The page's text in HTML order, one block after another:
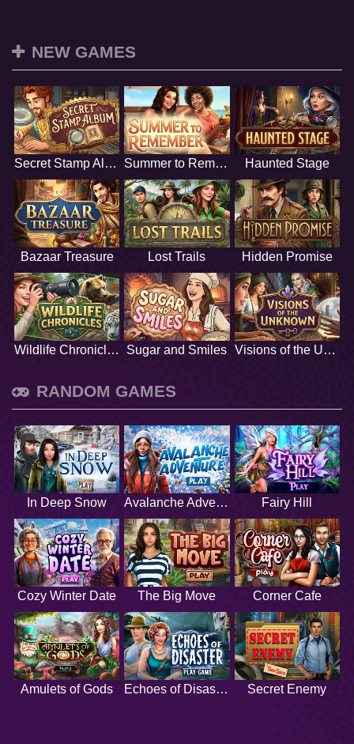
NEW GAMES
Secret Stamp Album Summer to Remember Haunted Stage
Bazaar Treasure Lost Trails Hidden Promise
Wildlife Chronicles Sugar and Smiles Visions of the Unknown
RANDOM GAMES
In Deep Snow Avalanche Adventure Fairy Hill
Cozy Winter Date The Big Move Corner Cafe
Amulets of Gods Echoes of Disaster Secret Enemy